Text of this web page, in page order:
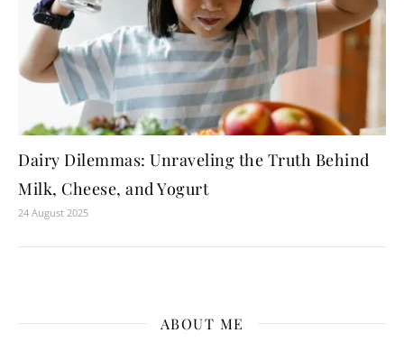
Dairy Dilemmas: Unraveling the Truth Behind
Milk, Cheese, and Yogurt
24 August 2025
ABOUT ME